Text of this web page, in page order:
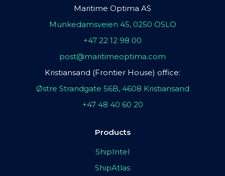
Maritime Optima AS
Munkedamsveien 45, 0250 OSLO
+47 22 12 98 00
post@maritimeoptima.com
Kristiansand (Frontier House) office:
Østre Strandgate 56B, 4608 Kristiansand
+47 48 40 60 20
Products
ShipIntel
ShipAtlas